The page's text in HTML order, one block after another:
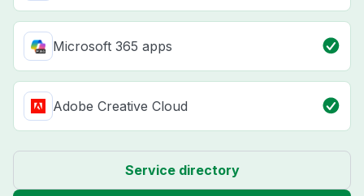
Microsoft 365 apps
Adobe Creative Cloud
Service directory